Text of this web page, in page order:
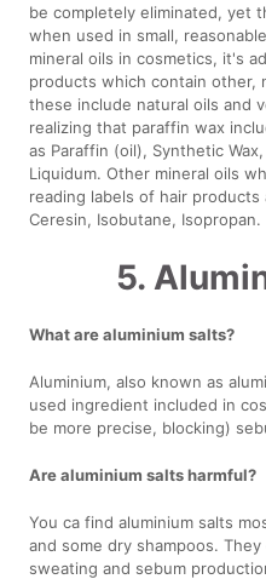
be completely eliminated, yet
when used in small,
mineral oils in cosmetics, it's
products which contain other,
these include natural oils and
realizing that paraffin wax
as Paraffin (oil), Synthetic
Liquidum. Other mineral oils
reading labels of hair
Ceresin, Isobutane, Isopropan.
5.
What are aluminium salts?
Aluminium, also known as
used ingredient included in
be more precise, blocking)
Are aluminium salts harmful?
You ca find aluminium salts
and some dry shampoos.
sweating and sebum